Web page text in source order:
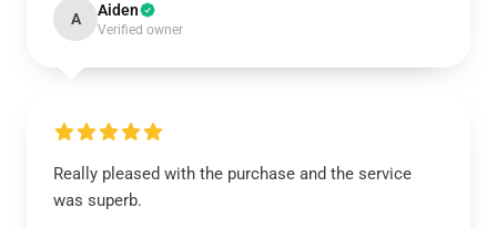
A Aiden
Verified owner
Really pleased with the purchase and the service
was superb.